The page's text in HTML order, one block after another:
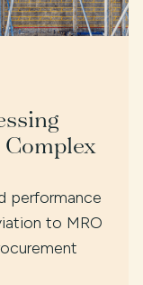
performance
to MRO